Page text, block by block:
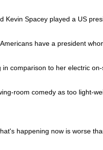
Kevin Spacey played a US
have a president
comparison to her electric
room comedy as too light-
happening now is worse